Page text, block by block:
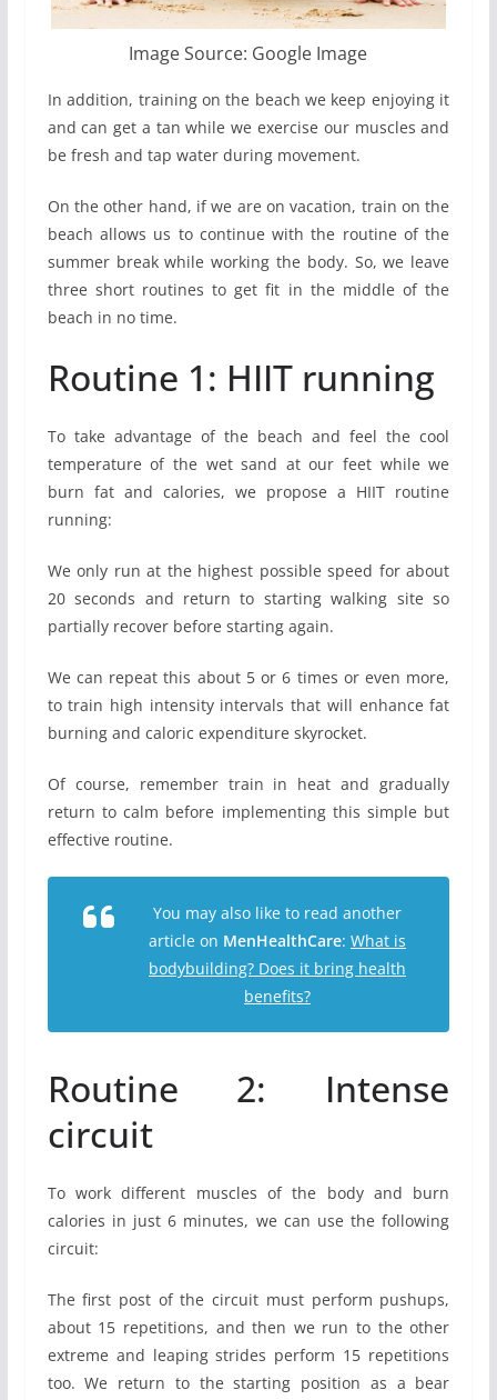
Image Source: Google Image
In addition, training on the beach we keep enjoying it
and can get a tan while we exercise our muscles and
be fresh and tap water during movement.
On the other hand, if we are on vacation, train on the
beach allows us to continue with the routine of the
summer break while working the body. So, we leave
three short routines to get fit in the middle of the
beach in no time.
Routine 1: HIIT running
To take advantage of the beach and feel the cool
temperature of the wet sand at our feet while we
burn fat and calories, we propose a HIIT routine
running:
We only run at the highest possible speed for about
20 seconds and return to starting walking site so
partially recover before starting again.
We can repeat this about 5 or 6 times or even more,
to train high intensity intervals that will enhance fat
burning and caloric expenditure skyrocket.
Of course, remember train in heat and gradually
return to calm before implementing this simple but
effective routine.
You may also like to read another
article on MenHealthCare: What is
bodybuilding? Does it bring health
benefits?
Routine 2: Intense
circuit
To work different muscles of the body and burn
calories in just 6 minutes, we can use the following
circuit:
The first post of the circuit must perform pushups,
about 15 repetitions, and then we run to the other
extreme and leaping strides perform 15 repetitions
too. We return to the starting position as a bear